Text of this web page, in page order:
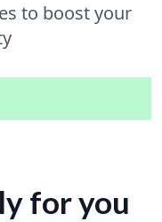
to boost your
for you